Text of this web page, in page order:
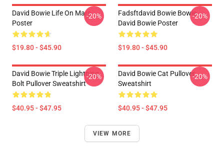
David Bowie Life On Mars
Poster
$19.80 - $45.90
-20%
Fadsftdavid Bowie Bowie
David Bowie Poster
$19.80 - $45.90
-20%
David Bowie Triple Lightning
Bolt Pullover Sweatshirt
$40.95 - $47.95
-20%
David Bowie Cat Pullover
Sweatshirt
$40.95 - $47.95
-20%
VIEW MORE